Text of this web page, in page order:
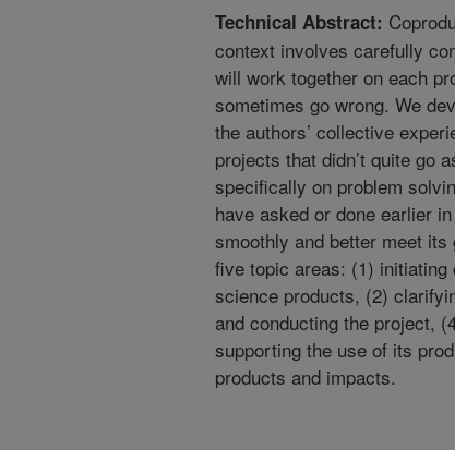
Technical Abstract:
context involves carefully
will work together on each
sometimes go wrong. We
the authors’ collective
projects that didn’t quite go
specifically on problem
have asked or done earlier
smoothly and better meet
five topic areas: (1) initiating
science products, (2)
and conducting the project,
supporting the use of its
products and impacts.